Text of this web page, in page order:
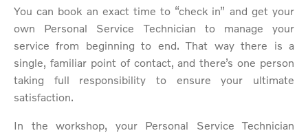
You can book an exact time to “check in” and get your
own Personal Service Technician to manage your
service from beginning to end. That way there is a
single, familiar point of contact, and there’s one person
taking full responsibility to ensure your ultimate
satisfaction.
In the workshop, your Personal Service Technician